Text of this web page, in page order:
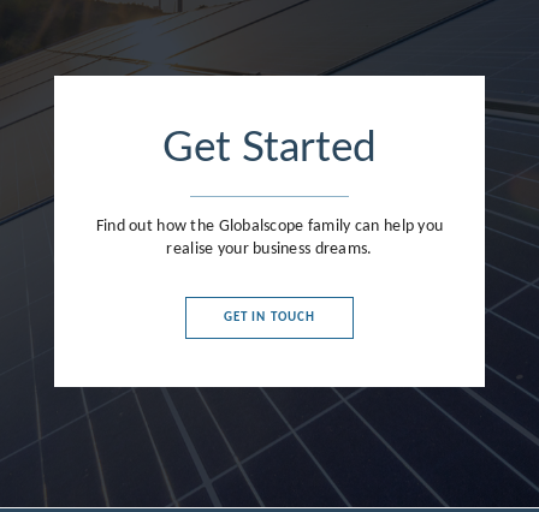
Get Started
Find out how the Globalscope family can help you
realise your business dreams.
GET IN TOUCH